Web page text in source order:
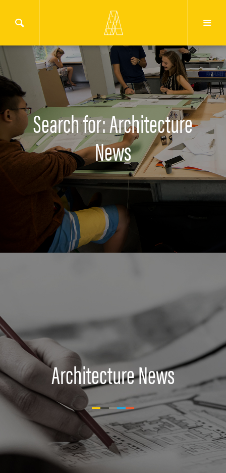
Search for: Architecture
News
Architecture News